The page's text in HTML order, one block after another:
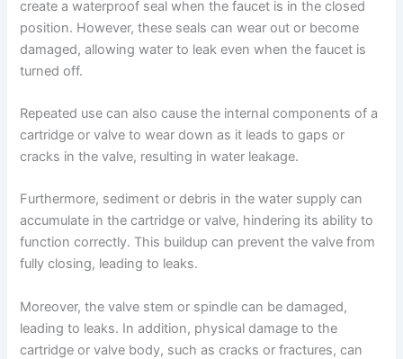
create a waterproof seal when the faucet is in the closed
position. However, these seals can wear out or become
damaged, allowing water to leak even when the faucet is
turned off.
Repeated use can also cause the internal components of a
cartridge or valve to wear down as it leads to gaps or
cracks in the valve, resulting in water leakage.
Furthermore, sediment or debris in the water supply can
accumulate in the cartridge or valve, hindering its ability to
function correctly. This buildup can prevent the valve from
fully closing, leading to leaks.
Moreover, the valve stem or spindle can be damaged,
leading to leaks. In addition, physical damage to the
cartridge or valve body, such as cracks or fractures, can